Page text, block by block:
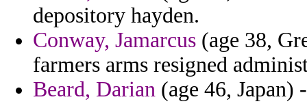
depository hayden.
Conway, Jamarcus (age 38,
farmers arms resigned
Beard, Darian (age 46,